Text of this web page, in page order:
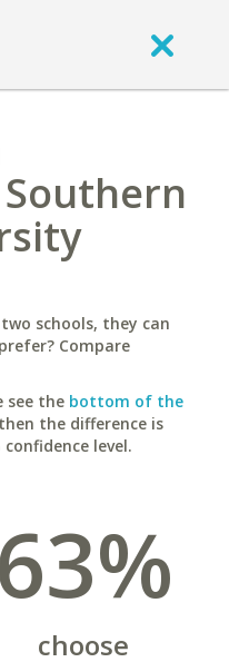
schools, they can
Compare
see the bottom of the
the difference is
level.
63%
choose